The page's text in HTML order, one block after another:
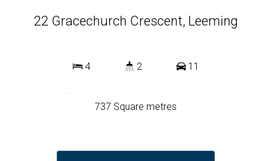
22 Gracechurch Crescent, Leeming
4 2 11
737 Square metres